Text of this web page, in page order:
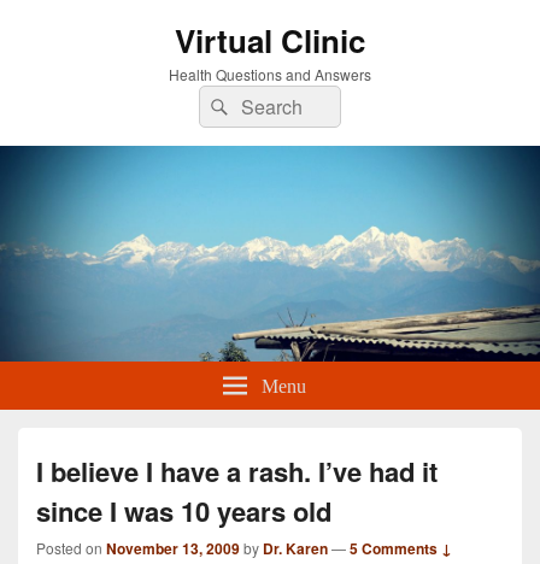
Virtual Clinic
Health Questions and Answers
Search
for:
Search
Menu
I believe I have a rash. I’ve had it
since I was 10 years old
Posted on November 13, 2009by Dr. Karen—5 Comments ↓